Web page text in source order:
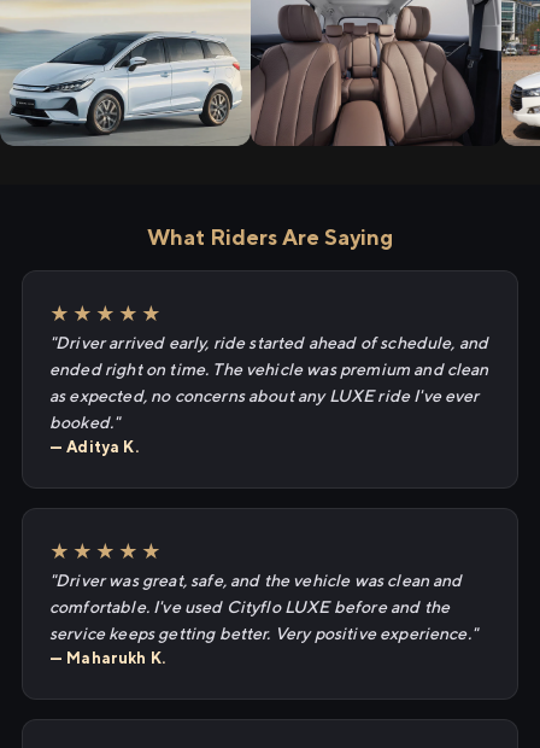
What Riders Are Saying
★★★★★
"Driver arrived early, ride started ahead of schedule, and
ended right on time. The vehicle was premium and clean
as expected, no concerns about any LUXE ride I've ever
booked."
— Aditya K.
★★★★★
"Driver was great, safe, and the vehicle was clean and
comfortable. I've used Cityflo LUXE before and the
service keeps getting better. Very positive experience."
— Maharukh K.